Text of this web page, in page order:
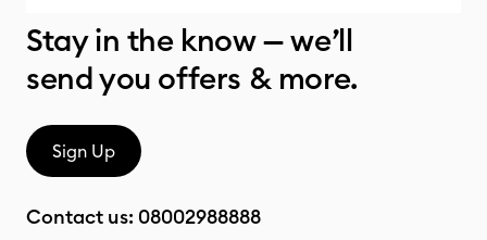
Stay in the know — we’ll
send you offers & more.
Sign Up
Contact us: 08002988888